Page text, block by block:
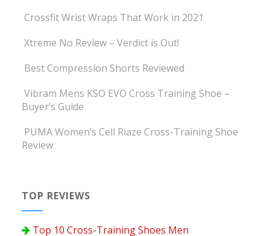
Crossfit Wrist Wraps That Work in 2021
Xtreme No Review – Verdict is Out!
Best Compression Shorts Reviewed
Vibram Mens KSO EVO Cross Training Shoe –
Buyer’s Guide
PUMA Women’s Cell Riaze Cross-Training Shoe
Review
TOP REVIEWS
Top 10 Cross-Training Shoes Men